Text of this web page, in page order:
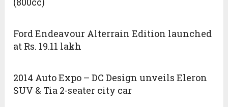
Ford Endeavour Alterrain Edition launched
at Rs. 19.11 lakh
2014 Auto Expo – DC Design unveils Eleron
SUV & Tia 2-seater city car